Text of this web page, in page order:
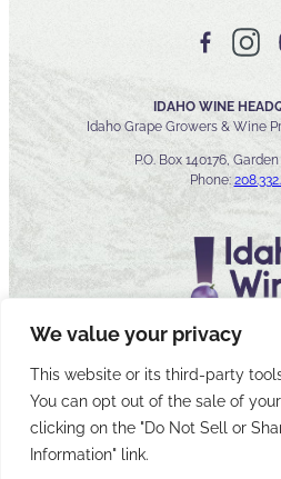
We value your privacy
This website or its third-party
You can opt out of the sale of
clicking on the "Do Not Sell or
Information" link.
IDAHO WINE
Idaho Grape Growers & Wine
P.O. Box 140176,
Phone:
© 2026 Idaho Wines
Sitemap